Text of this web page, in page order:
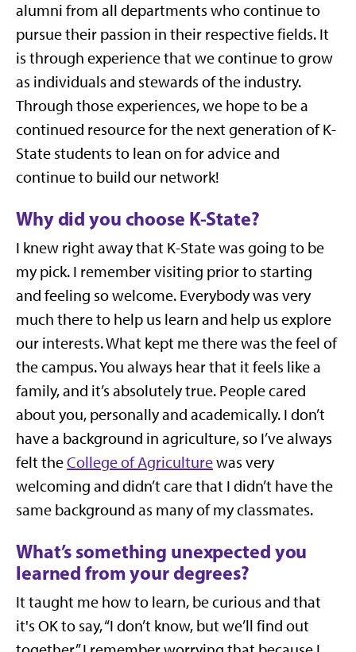
alumni from all departments who continue to
pursue their passion in their respective fields. It
is through experience that we continue to grow
as individuals and stewards of the industry.
Through those experiences, we hope to be a
continued resource for the next generation of K-
State students to lean on for advice and
continue to build our network!
Why did you choose K-State?
I knew right away that K-State was going to be
my pick. I remember visiting prior to starting
and feeling so welcome. Everybody was very
much there to help us learn and help us explore
our interests. What kept me there was the feel of
the campus. You always hear that it feels like a
family, and it’s absolutely true. People cared
about you, personally and academically. I don’t
have a background in agriculture, so I’ve always
felt theCollege of Agriculturewas very
welcoming and didn’t care that I didn’t have the
same background as many of my classmates.
What’s something unexpected you
learned from your degrees?
It taught me how to learn, be curious and that
it's OK to say, “I don’t know, but we’ll find out